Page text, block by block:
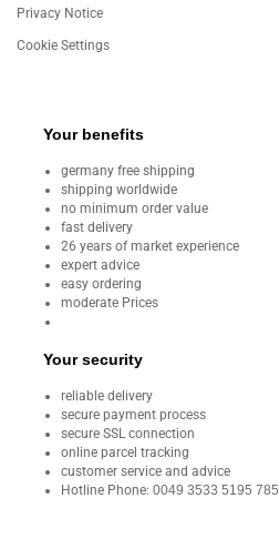
Privacy Notice
Cookie Settings
Your benefits
germany free shipping
shipping worldwide
no minimum order value
fast delivery
26 years of market experience
expert advice
easy ordering
moderate Prices
Your security
reliable delivery
secure payment process
secure SSL connection
online parcel tracking
customer service and advice
Hotline Phone: 0049 3533 5195 785